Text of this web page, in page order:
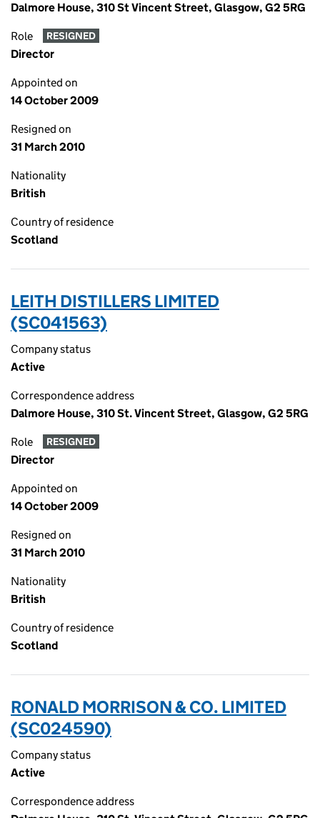
Dalmore House, 310 St Vincent Street, Glasgow, G2 5RG
Role RESIGNED
Director
Appointed on
14 October 2009
Resigned on
31 March 2010
Nationality
British
Country of residence
Scotland
LEITH DISTILLERS LIMITED
(SC041563)
Company status
Active
Correspondence address
Dalmore House, 310 St. Vincent Street, Glasgow, G2 5RG
Role RESIGNED
Director
Appointed on
14 October 2009
Resigned on
31 March 2010
Nationality
British
Country of residence
Scotland
RONALD MORRISON & CO. LIMITED
(SC024590)
Company status
Active
Correspondence address